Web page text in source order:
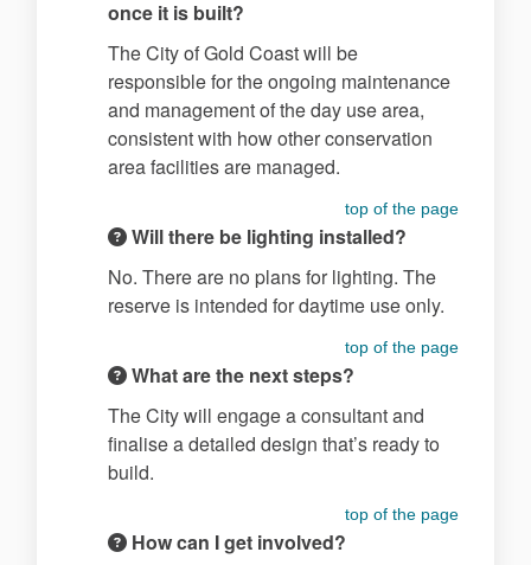
once it is built?
The City of Gold Coast will be
responsible for the ongoing maintenance
and management of the day use area,
consistent with how other conservation
area facilities are managed.
top of the page
Will there be lighting installed?
No. There are no plans for lighting. The
reserve is intended for daytime use only.
top of the page
What are the next steps?
The City will engage a consultant and
finalise a detailed design that’s ready to
build.
top of the page
How can I get involved?